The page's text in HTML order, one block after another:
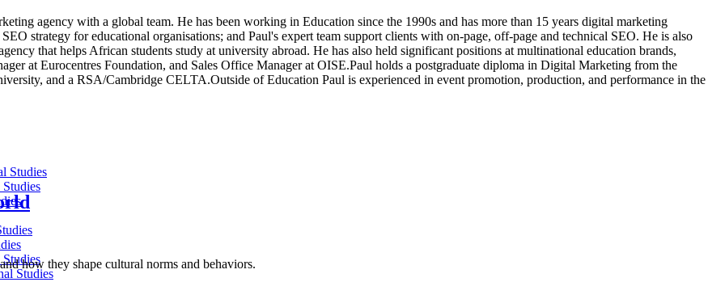
Studies
Studies
agency with a global team. He has been working in Education since the 1990s and has more than 15 years digital marketing
strategy for educational organisations; and Paul's expert team support clients with on-page, off-page and technical SEO. He is also
that helps African students study at university abroad. He has also held significant positions at multinational education brands,
at Eurocentres Foundation, and Sales Office Manager at OISE.Paul holds a postgraduate diploma in Digital Marketing from the
and a RSA/Cambridge CELTA.Outside of Education Paul is experienced in event promotion, production, and performance in the
how they shape cultural norms and behaviors.